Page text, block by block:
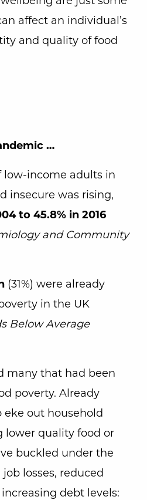
affect an individual’s
and quality of food
…
low-income adults in
insecure was rising,
to 45.8% in 2016
and Community
(31%) were already
in the UK
Below Average
many that had been
poverty. Already
eke out household
lower quality food or
buckled under the
losses, reduced
debt levels: